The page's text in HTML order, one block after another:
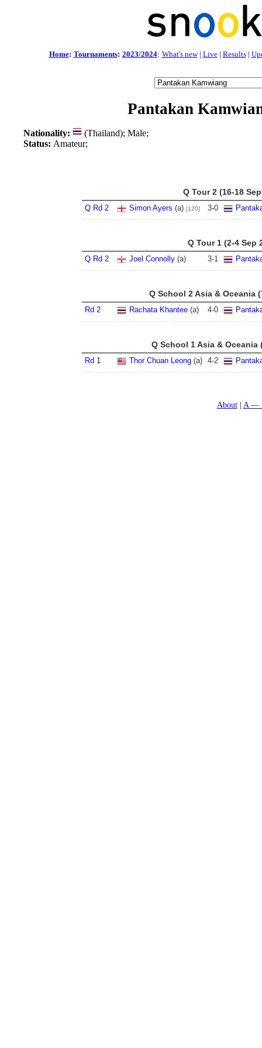
Home: Tournaments: 2023/2024: What's new| Live| Results|
Pantakan
Nationality:
(Thailand); Male;
Status: Amateur;
Q Tour 2 (16-18
Q Rd 2 Simon Ayers (a) [120] 3-0
Q Tour 1 (2-4 Sep
Q Rd 2 Joel Connolly (a) 3-1
Q School 2 Asia & Oceania
Rd 2 Rachata Khantee (a) 4-0
Q School 1 Asia & Oceania
Rd 1 Thor Chuan Leong (a) 4-2
About A —